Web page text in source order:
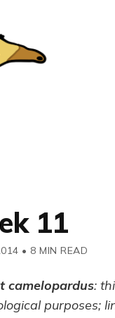
11
• 8 MIN READ
camelopardus:
purposes;